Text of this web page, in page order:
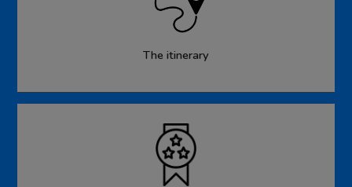
The itinerary